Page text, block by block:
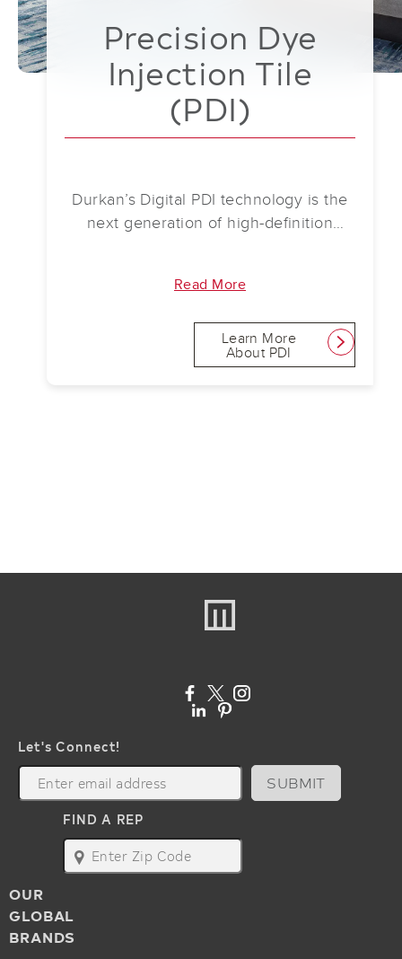
Precision Dye
Injection Tile
(PDI)
Durkan’s Digital PDI technology is the
next generation of high-definition
unprecedented image quality.
Read More
Learn More
About PDI link
Let's Connect!
SUBMIT
FIND A REP
map
OUR
GLOBAL
BRANDS